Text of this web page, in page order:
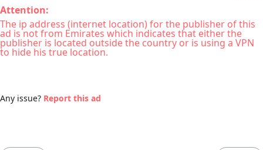
Attention:
The ip address (internet location) for the publisher of this
ad is not from Emirates which indicates that either the
publisher is located outside the country or is using a VPN
to hide his true location.
Any issue? Report this ad